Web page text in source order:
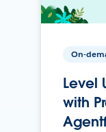
On-
Level
with